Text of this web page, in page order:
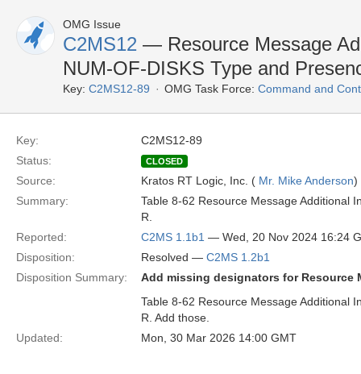
OMG Issue
C2MS12 — Resource Message
NUM-OF-DISKS Type and
Key: C2MS12-89 OMG Task Force: Command and
Key:
C2MS12-89
Status:
CLOSED
Source: Kratos RT Logic, Inc. ( Mr. Mike Anderson)
Summary:
Table 8-62 Resource Message Additional
R.
Reported:
C2MS 1.1b1 — Wed, 20 Nov 2024 16:24
Disposition:
Resolved — C2MS 1.2b1
Disposition Summary:
Add missing designators for Resource
Table 8-62 Resource Message Additional
R. Add those.
Updated:
Mon, 30 Mar 2026 14:00 GMT